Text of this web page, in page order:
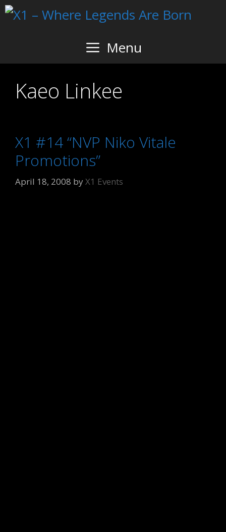
Skip
Menu
Kaeo Linkee
X1 #14 “NVP Niko Vitale
Promotions”
April 18, 2008 byX1 Events